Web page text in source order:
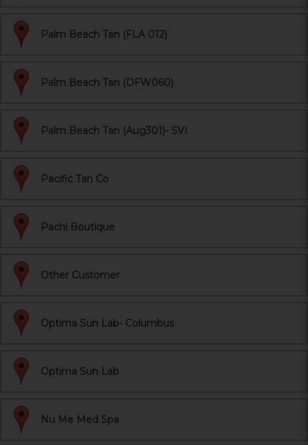
Palm Beach Tan (FLA 012)
Palm Beach Tan (DFW060)
Palm Beach Tan (Aug301)- SVI
Pacific Tan Co
Pachi Boutique
Other Customer
Optima Sun Lab- Columbus
Optima Sun Lab
Nu Me Med Spa